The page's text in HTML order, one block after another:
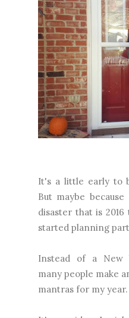
It's a little early to
But maybe
disaster that is
started planning
Instead of a New
many people make
mantras for my year.